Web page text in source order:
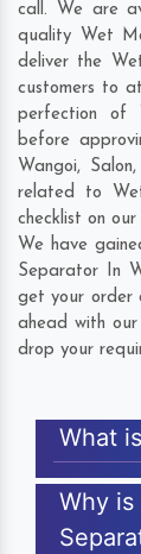
call. We are
quality Wet
deliver the
customers to
perfection of
before
Wangoi, Salon,
related to
checklist on
We have
Separator In
get your order
ahead with
drop your
What
Why